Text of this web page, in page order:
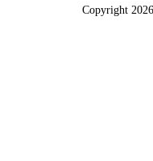
Copyright